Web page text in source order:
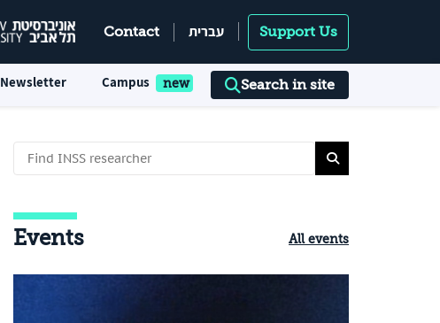
Contact עברית Support Us
Newsletter Campus Search in site
Events All events